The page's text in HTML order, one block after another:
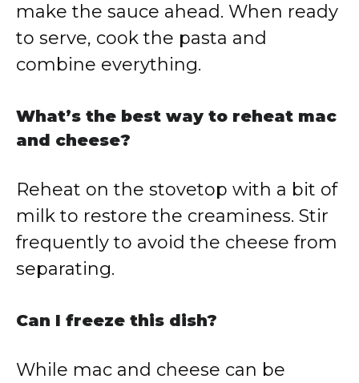
make the sauce ahead. When ready
to serve, cook the pasta and
combine everything.
What’s the best way to reheat mac
and cheese?
Reheat on the stovetop with a bit of
milk to restore the creaminess. Stir
frequently to avoid the cheese from
separating.
Can I freeze this dish?
While mac and cheese can be